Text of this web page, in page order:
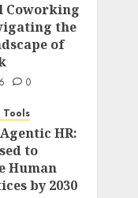
Coworking
the
of
0
Tools
HR:
to
Human
by 2030